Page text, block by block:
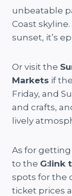
unbeatable
Coast
sunset, it’s
Or visit the
Markets if
Friday, and
and crafts,
lively
As for getting
to the G:link
spots for the
ticket prices